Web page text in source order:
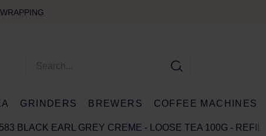
GRINDERS BREWERS COFFEE MACHINES
BLACK EARL GREY CREME - LOOSE TEA 100G - REFILL